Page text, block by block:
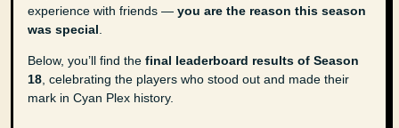
experience with friends — you are the reason this season
was special
Below, you’ll find the final leaderboard results of Season
18 , celebrating the players who stood out and made their
mark in Cyan Plex history.